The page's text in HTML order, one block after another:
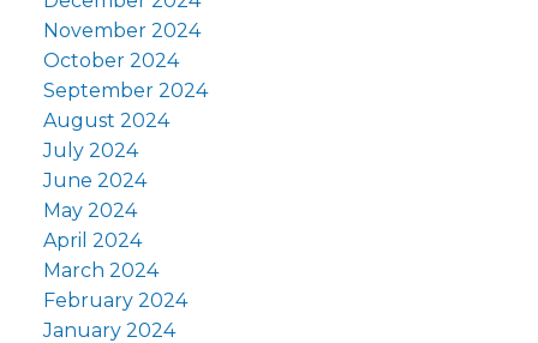
November 2024
October 2024
September 2024
August 2024
July 2024
June 2024
May 2024
April 2024
March 2024
February 2024
January 2024